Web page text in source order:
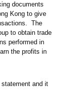
documents
Kong to give
The
to obtain trade
performed in
the profits in
and it